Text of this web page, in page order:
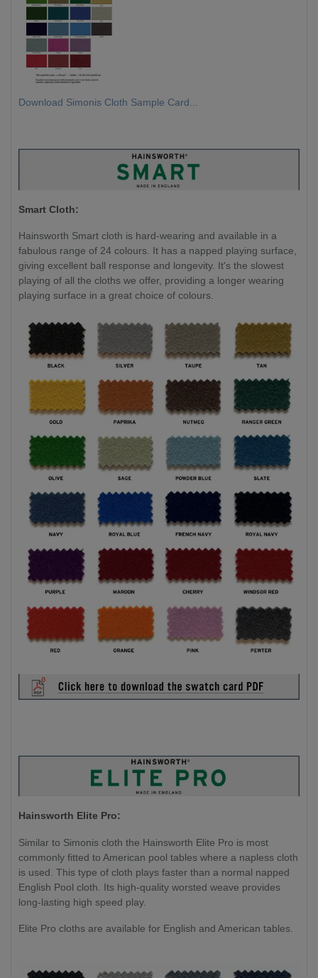
Download Simonis Cloth Sample Card...
Smart Cloth:
Hainsworth Smart cloth is hard-wearing and available in a
fabulous range of 24 colours. It has a napped playing surface,
giving excellent ball response and longevity. It's the slowest
playing of all the cloths we offer, providing a longer wearing
playing surface in a great choice of colours.
Hainsworth Elite Pro:
Similar to Simonis cloth the Hainsworth Elite Pro is most
commonly fitted to American pool tables where a napless cloth
is used. This type of cloth plays faster than a normal napped
English Pool cloth. Its high-quality worsted weave provides
long-lasting high speed play.
Elite Pro cloths are available for English and American tables.